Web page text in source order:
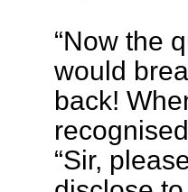
“Now the
would
back!
“Sir,